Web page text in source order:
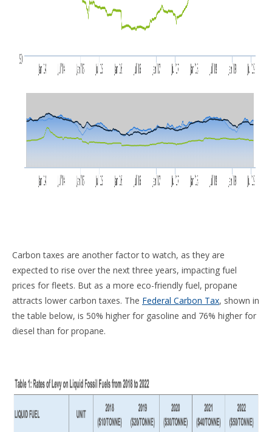
Carbon taxes are another factor to watch, as they are
expected to rise over the next three years, impacting fuel
prices for fleets. But as a more eco-friendly fuel, propane
attracts lower carbon taxes. The Federal Carbon Tax, shown in
the table below, is 50% higher for gasoline and 76% higher for
diesel than for propane.